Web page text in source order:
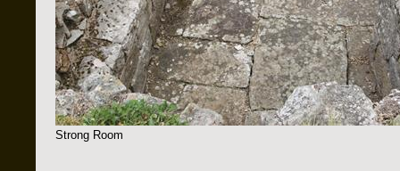
Strong Room